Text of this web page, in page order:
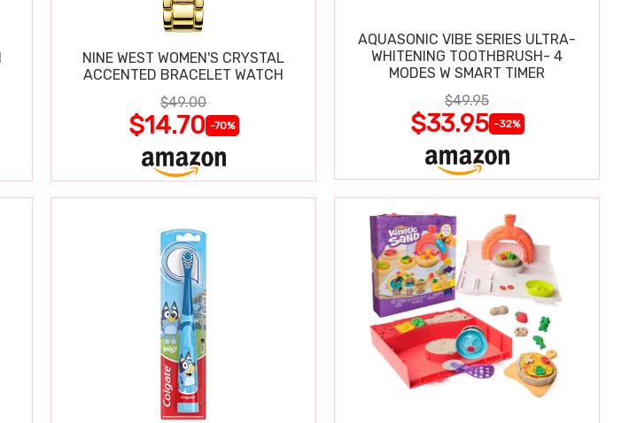
NINE WEST WOMEN'S CRYSTAL
ACCENTED BRACELET WATCH
$49.00
$14.70 -70%
AQUASONIC VIBE SERIES ULTRA-
WHITENING TOOTHBRUSH- 4
MODES W SMART TIMER
$49.95
$33.95 -32%